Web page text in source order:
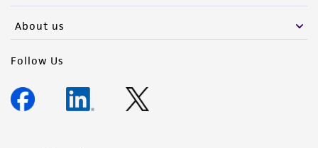
About us
Follow Us